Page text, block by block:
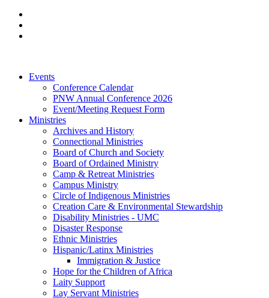
Events
Conference Calendar
PNW Annual Conference 2026
Event/Meeting Request Form
Ministries
Archives and History
Connectional Ministries
Board of Church and Society
Board of Ordained Ministry
Camp & Retreat Ministries
Campus Ministry
Circle of Indigenous Ministries
Creation Care & Environmental Stewardship
Disability Ministries - UMC
Disaster Response
Ethnic Ministries
Hispanic/Latinx Ministries
Immigration & Justice
Hope for the Children of Africa
Laity Support
Lay Servant Ministries